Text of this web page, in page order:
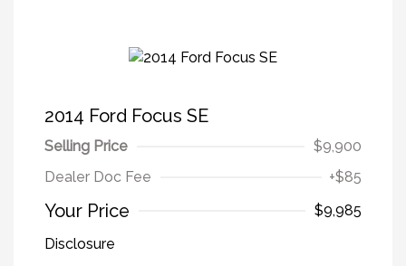
2014 Ford Focus SE
Selling Price
$9,900
Dealer Doc Fee
+$85
Your Price
$9,985
Disclosure